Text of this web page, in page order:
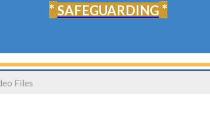
* SAFEGUARDING *
Files